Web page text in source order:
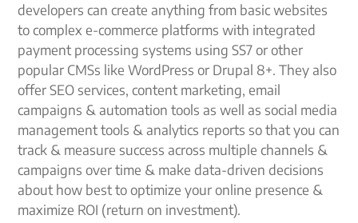
developers can create anything from basic websites
to complex e-commerce platforms with integrated
payment processing systems using SS7 or other
popular CMSs like WordPress or Drupal 8+. They also
offer SEO services, content marketing, email
campaigns & automation tools as well as social media
management tools & analytics reports so that you can
track & measure success across multiple channels &
campaigns over time & make data-driven decisions
about how best to optimize your online presence &
maximize ROI (return on investment).